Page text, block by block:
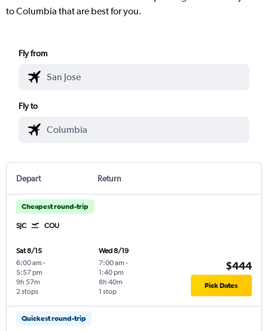
to Columbia that are best for you.
Fly from
Fly to
Depart Return
Cheapest round-trip
SJC COU
Sat 8/15
6:00 am -
5:57 pm
2 stops
9h 57m
Wed 8/19
7:00 am -
1:40 pm
1 stop
8h 40m
$444
Pick Dates
Quickest round-trip